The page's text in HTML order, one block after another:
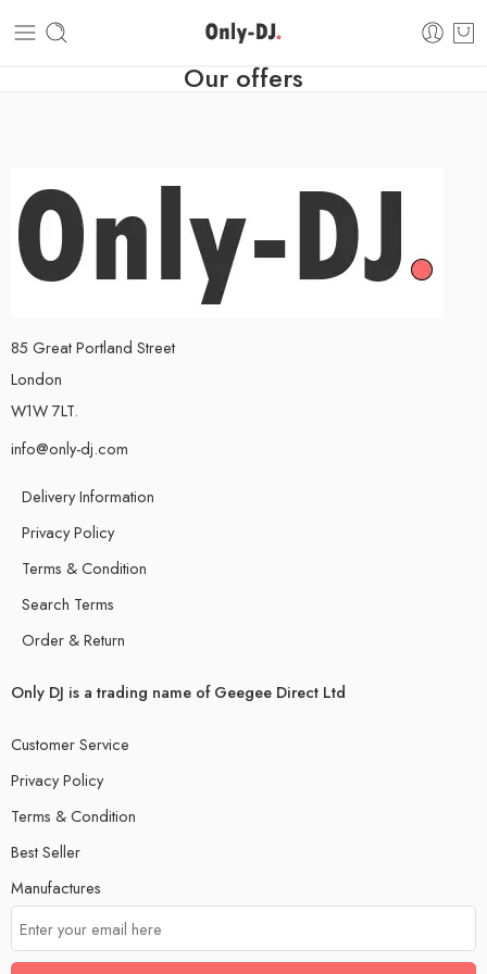
Our offers
85 Great Portland Street
London
W1W 7LT.
info@only-dj.com
Delivery Information
Privacy Policy
Terms & Condition
Search Terms
Order & Return
Only DJ is a trading name of Geegee Direct Ltd
Customer Service
Privacy Policy
Terms & Condition
Best Seller
Manufactures